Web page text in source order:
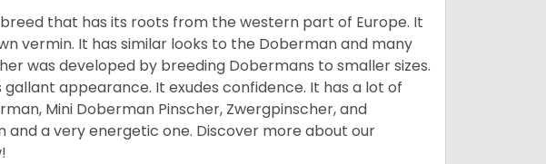
that has its roots from the western part of Europe. It
vermin. It has similar looks to the Doberman and many
was developed by breeding Dobermans to smaller sizes.
appearance. It exudes confidence. It has a lot of
Mini Doberman Pinscher, Zwergpinscher, and
and a very energetic one. Discover more about our